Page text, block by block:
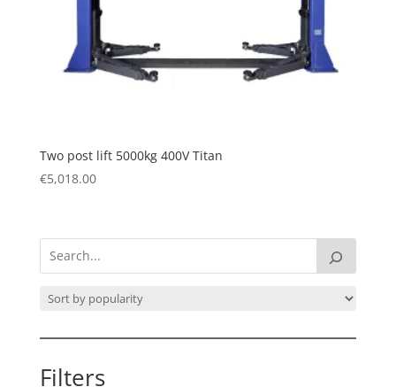
Two post lift 5000kg 400V Titan
€5,018.00
Filters